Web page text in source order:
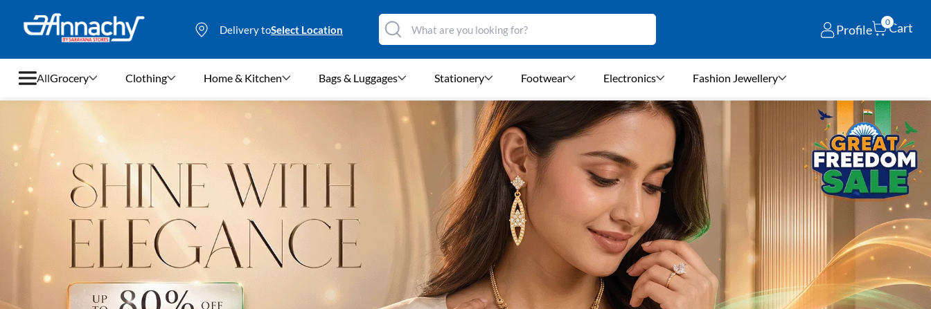
Delivery toSelect Location Profile
0Cart
All
Clothing
Home & Kitchen
Bags & Luggages
Footwear
Grocery Clothing Home & Kitchen Bags & Luggages Stationery Footwear Electronics Fashion Jewellery